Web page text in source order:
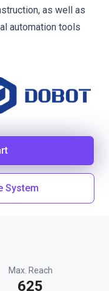
as well as
automation tools
System
Max. Reach
625